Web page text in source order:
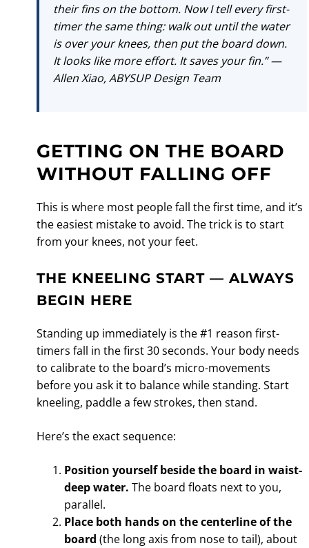
their fins on the bottom. Now I tell every first-
timer the same thing: walk out until the water
is over your knees, then put the board down.
It looks like more effort. It saves your fin.” —
Allen Xiao, ABYSUP Design Team
GETTING ON THE BOARD
WITHOUT FALLING OFF
This is where most people fall the first time, and it’s
the easiest mistake to avoid. The trick is to start
from your knees, not your feet.
THE KNEELING START — ALWAYS
BEGIN HERE
Standing up immediately is the #1 reason first-
timers fall in the first 30 seconds. Your body needs
to calibrate to the board’s micro-movements
before you ask it to balance while standing. Start
kneeling, paddle a few strokes, then stand.
Here’s the exact sequence:
Position yourself beside the board in waist-
deep water. The board floats next to you,
parallel.
Place both hands on the centerline of the
board (the long axis from nose to tail), about